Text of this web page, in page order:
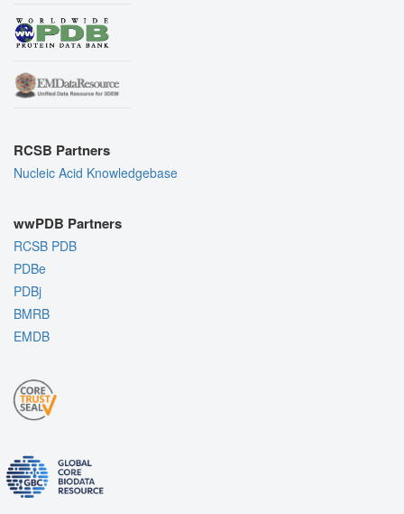
RCSB Partners
Nucleic Acid Knowledgebase
wwPDB Partners
RCSB PDB
PDBe
PDBj
BMRB
EMDB